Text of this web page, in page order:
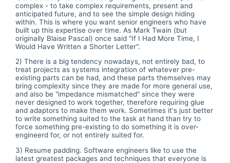
complex - to take complex requirements, present and
anticipated future, and to see the simple design hiding
within. This is where you want senior engineers who have
built up this expertise over time. As Mark Twain (but
originally Blaise Pascal) once said "If I Had More Time, I
Would Have Written a Shorter Letter".
2) There is a big tendency nowadays, not entirely bad, to
treat projects as systems integration of whatever pre-
existing parts can be had, and these parts themselves may
bring complexity since they are made for more general use,
and also be "impedance mismatched" since they were
never designed to work together, therefore requiring glue
and adaptors to make them work. Sometimes it's just better
to write something suited to the task at hand than try to
force something pre-existing to do something it is over-
engineerd for, or not entirely suited for.
3) Resume padding. Software engineers like to use the
latest greatest packages and techniques that everyone is